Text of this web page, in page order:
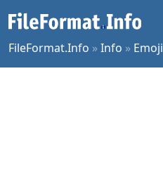
FileFormat.Info »Info » Emoji